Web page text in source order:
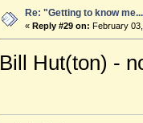
Re: "Getting to know
« Reply #29 on: February
Bill Hut(ton) -